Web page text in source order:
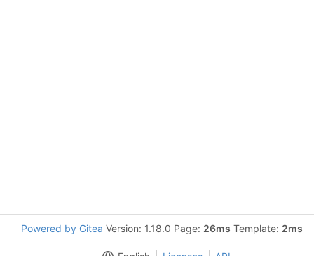
Powered by Gitea Version: 1.18.0 Page: 26ms Template: 2ms